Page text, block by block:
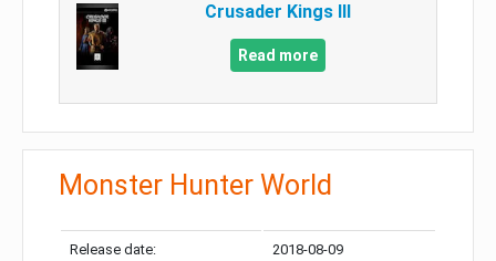
Crusader Kings III
Read more
Monster Hunter World
Release date: 2018-08-09